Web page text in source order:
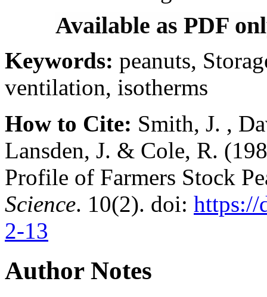
Available as PDF
Keywords: peanuts,
ventilation, isotherms
How to Cite: Smith, J. ,
Lansden, J. & Cole, R.
Profile of Farmers Stock
Science. 10(2). doi: https://
2-13
Author Notes